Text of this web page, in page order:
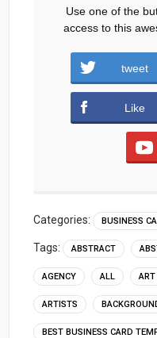
Download
Use one of the
access to this
tweet
Like
Categories: BUSINESS
Tags: ABSTRACT
AGENCY ALL ART
ARTISTS
BEST BUSINESS CARD